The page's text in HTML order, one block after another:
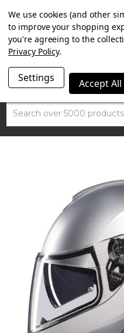
SUMMER SALE NOW
WORTH £15
Search
We use cookies (and other
to improve your shopping
you're agreeing to the
Privacy Policy.
Settings Accept